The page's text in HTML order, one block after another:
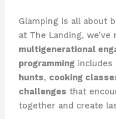
Glamping is all about
at The Landing,
multigenerational
programmingincludes
hunts, cooking
challenges that
together and create